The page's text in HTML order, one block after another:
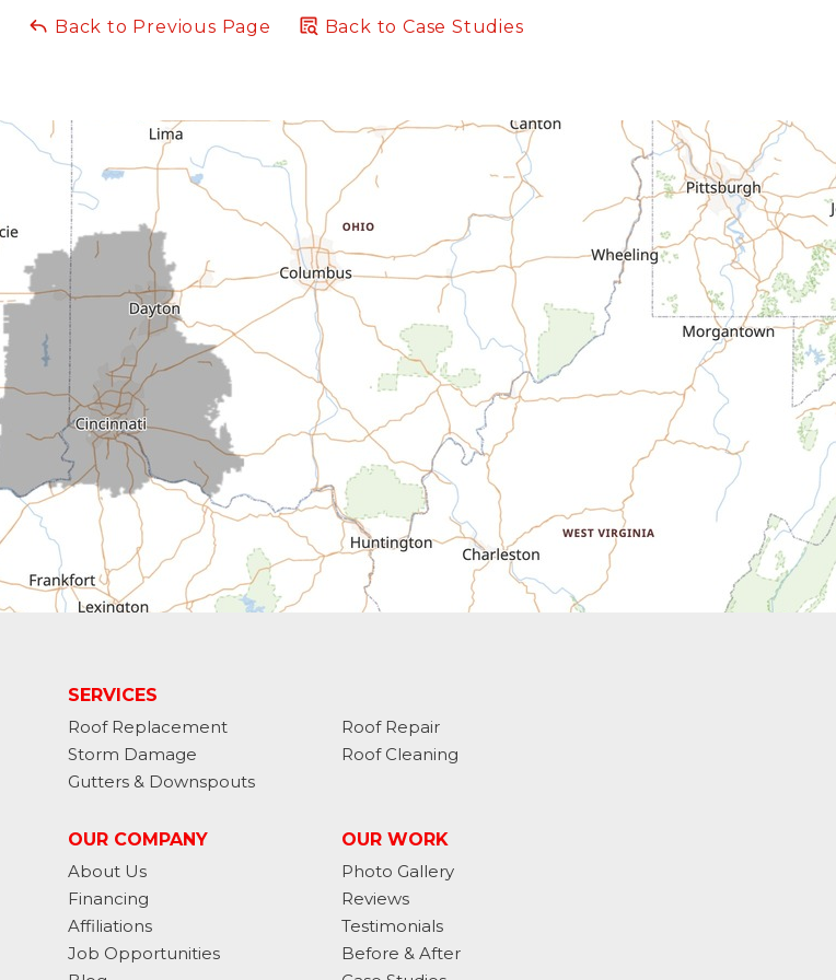
Back to Previous Page Back to Case Studies
SERVICES
Roof Replacement
Roof Repair
Storm Damage
Roof Cleaning
Gutters & Downspouts
OUR COMPANY
About Us
Financing
Affiliations
Job Opportunities
OUR WORK
Photo Gallery
Reviews
Testimonials
Before & After